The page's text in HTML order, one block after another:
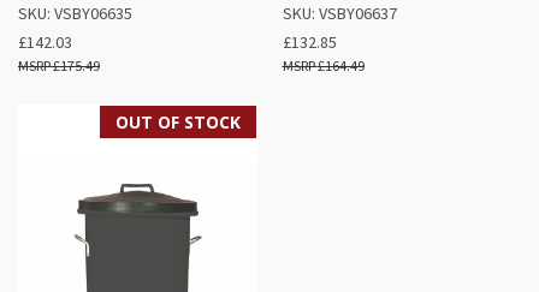
SKU: VSBY06635
£142.03
£175.49
SKU: VSBY06637
£132.85
£164.49
OUT OF STOCK